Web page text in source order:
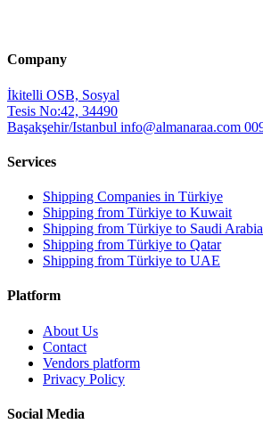
Company
İkitelli OSB, Sosyal
Tesis No:42, 34490
Başakşehir/Istanbul info@almanaraa.com
Services
Shipping Companies in Türkiye
Shipping from Türkiye to Kuwait
Shipping from Türkiye to Saudi Arabia
Shipping from Türkiye to Qatar
Shipping from Türkiye to UAE
Platform
About Us
Contact
Vendors platform
Privacy Policy
Social Media